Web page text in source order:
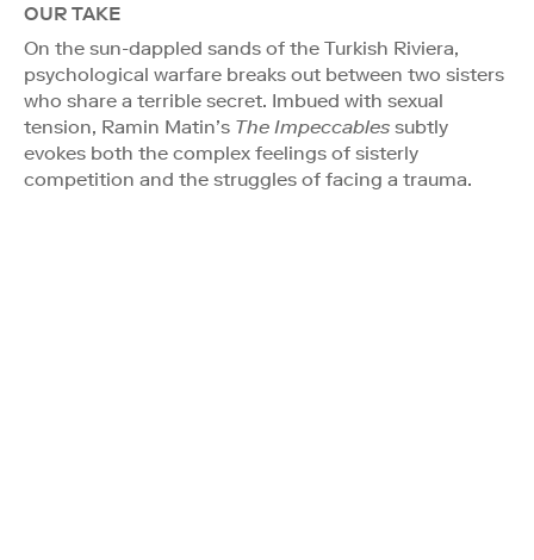
OUR TAKE
On the sun-dappled sands of the Turkish Riviera,
psychological warfare breaks out between two sisters
who share a terrible secret. Imbued with sexual
tension, Ramin Matin’s The Impeccables subtly
evokes both the complex feelings of sisterly
competition and the struggles of facing a trauma.